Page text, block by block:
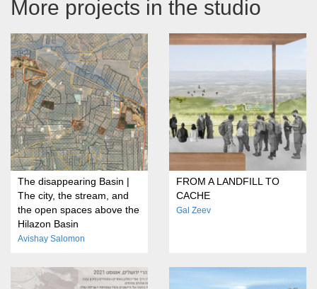
More projects in the studio
The disappearing Basin |
The city, the stream, and
the open spaces above the
Hilazon Basin
Avishay Salomon
FROM A LANDFILL TO
CACHE
Gal Zeev